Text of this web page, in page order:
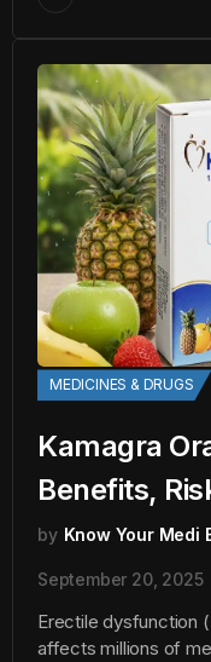
MEDICINES & DRUGS
Kamagra
Benefits,
by Know Your Medi
September 20, 2025
Erectile dysfunction
affects millions of